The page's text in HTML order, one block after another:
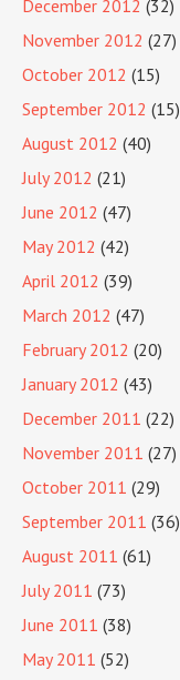
December 2012 (32)
November 2012 (27)
October 2012 (15)
September 2012 (15)
August 2012 (40)
July 2012 (21)
June 2012 (47)
May 2012 (42)
April 2012 (39)
March 2012 (47)
February 2012 (20)
January 2012 (43)
December 2011 (22)
November 2011 (27)
October 2011 (29)
September 2011 (36)
August 2011 (61)
July 2011 (73)
June 2011 (38)
May 2011 (52)